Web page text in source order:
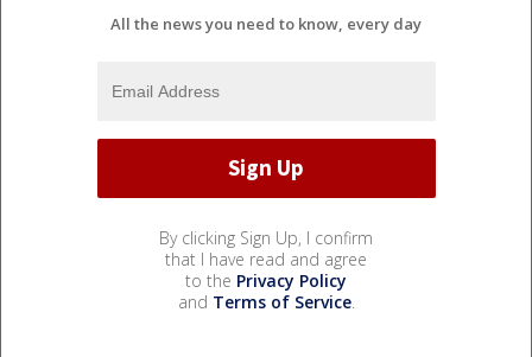
All the news you need to know, every day
By clicking Sign Up, I confirm
that I have read and agree
to the Privacy Policy
and Terms of Service.